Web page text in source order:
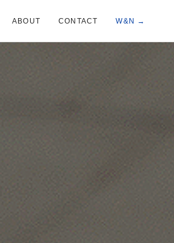
ABOUT CONTACT W&N →